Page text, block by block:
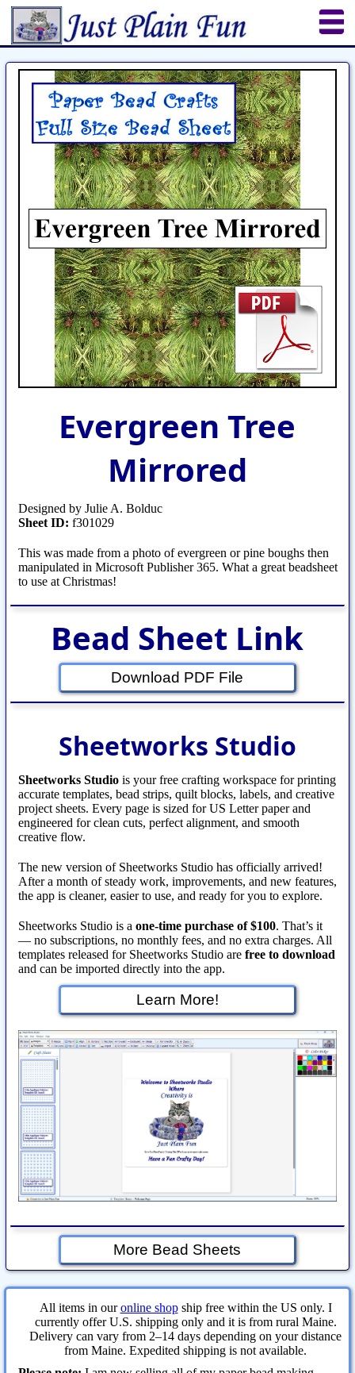
Home Sheetworks Studio Crochet
Shop Tools Etsy Store Paper Beads
Quilting Puzzles Crafts Updates
Evergreen Tree
Mirrored
Designed by Julie A. Bolduc
Sheet ID: f301029
This was made from a photo of evergreen or pine boughs then
manipulated in Microsoft Publisher 365. What a great beadsheet
to use at Christmas!
Bead Sheet Link
Download PDF File
Sheetworks Studio
Sheetworks Studiois your free crafting workspace for printing
accurate templates, bead strips, quilt blocks, labels, and creative
project sheets. Every page is sized for US Letter paper and
engineered for clean cuts, perfect alignment, and smooth
creative flow.
The new version of Sheetworks Studio has officially arrived!
After a month of steady work, improvements, and new features,
the app is cleaner, easier to use, and ready for you to explore.
Sheetworks Studio is a one‑time purchase of $100. That’s it
— no subscriptions, no monthly fees, and no extra charges. All
templates released for Sheetworks Studio are free to download
and can be imported directly into the app.
Learn More!
More Bead Sheets
All items in ouronline shopship free within the US only. I
currently offer U.S. shipping only and it is from rural Maine.
Delivery can vary from 2–14 days depending on your distance
from Maine. Expedited shipping is not available.